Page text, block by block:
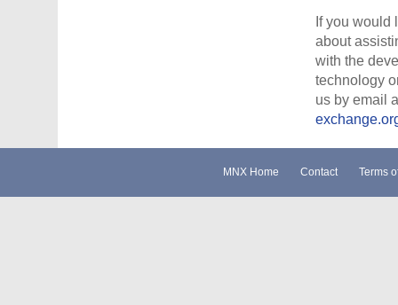
If you would
about
with the
technology
us by email
MNX Home Contact Terms